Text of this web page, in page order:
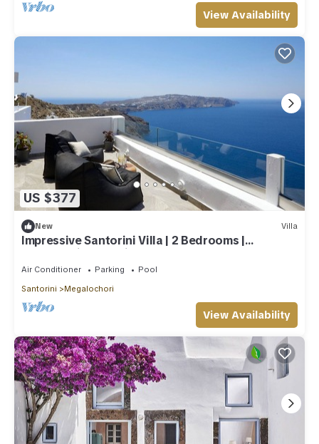
View Availability
US $377
New Villa
Impressive Santorini Villa | 2 Bedrooms |
Breathtaking Seaviews
Air Conditioner Parking
Pool
Santorini
Megalochori
View Availability